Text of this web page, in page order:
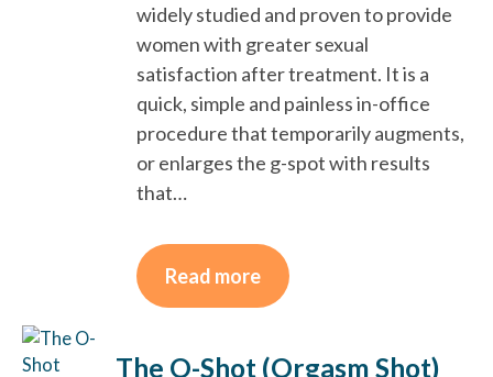
widely studied and proven to provide
women with greater sexual
satisfaction after treatment. It is a
quick, simple and painless in-office
procedure that temporarily augments,
or enlarges the g-spot with results
that…
Read more
The O-Shot (Orgasm Shot)